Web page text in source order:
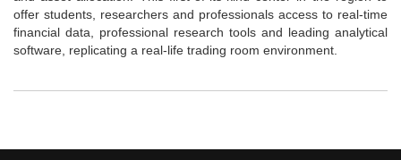
offer students, researchers and professionals access to real-time
financial data, professional research tools and leading analytical
software, replicating a real-life trading room environment.